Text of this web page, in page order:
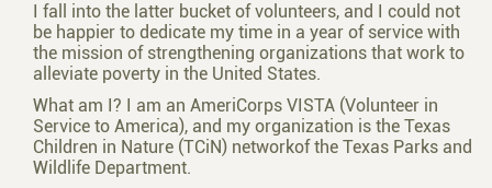
I fall into the latter bucket of volunteers, and I could not
be happier to dedicate my time in a year of service with
the mission of strengthening organizations that work to
alleviate poverty in the United States.
What am I? I am an AmeriCorps VISTA (Volunteer in
Service to America), and my organization is the Texas
Children in Nature (TCiN) networkof the Texas Parks and
Wildlife Department.